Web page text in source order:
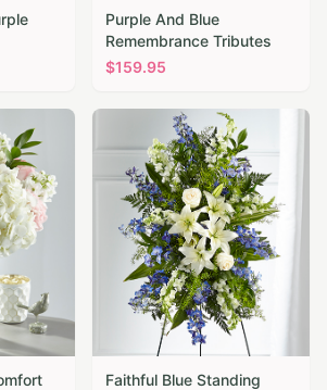
Purple And Blue
Remembrance Tributes
$159.95
Faithful Blue Standing